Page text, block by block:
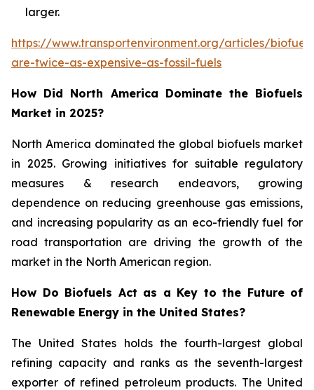
larger.
https://www.transportenvironment.org/articles/
are-twice-as-expensive-as-fossil-fuels
How Did North America Dominate the Biofuels
Market in 2025?
North America dominated the global biofuels market
in 2025. Growing initiatives for suitable regulatory
measures & research endeavors, growing
dependence on reducing greenhouse gas emissions,
and increasing popularity as an eco-friendly fuel for
road transportation are driving the growth of the
market in the North American region.
How Do Biofuels Act as a Key to the Future of
Renewable Energy in the United States?
The United States holds the fourth-largest global
refining capacity and ranks as the seventh-largest
exporter of refined petroleum products. The United